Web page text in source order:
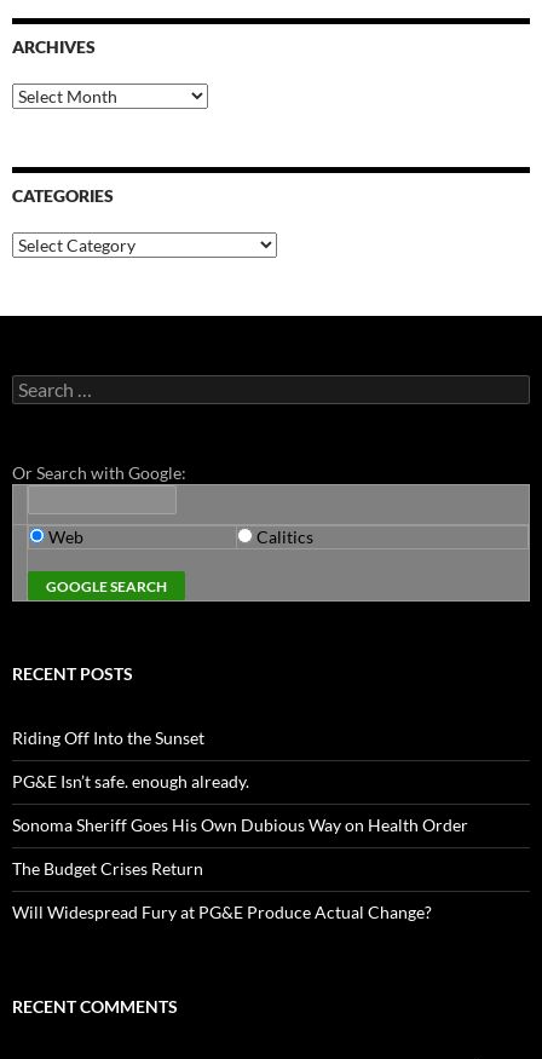
ARCHIVES
Archives
CATEGORIES
Categories
Search
for:
Or Search with Google:
Web Calitics
RECENT POSTS
Riding Off Into the Sunset
PG&E Isn’t safe. enough already.
Sonoma Sheriff Goes His Own Dubious Way on Health Order
The Budget Crises Return
Will Widespread Fury at PG&E Produce Actual Change?
RECENT COMMENTS